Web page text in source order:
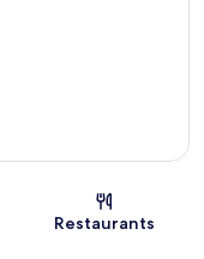
Restaurants